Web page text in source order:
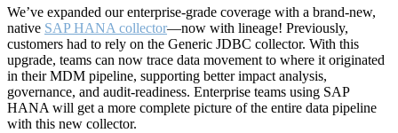
We’ve expanded our enterprise-grade coverage with a brand-new,
native SAP HANA collector—now with lineage! Previously,
customers had to rely on the Generic JDBC collector. With this
upgrade, teams can now trace data movement to where it originated
in their MDM pipeline, supporting better impact analysis,
governance, and audit-readiness. Enterprise teams using SAP
HANA will get a more complete picture of the entire data pipeline
with this new collector.